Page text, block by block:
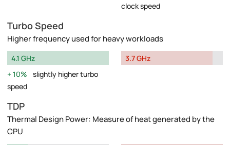
clock speed
Turbo Speed
Higher frequency used for heavy workloads
4.1 GHz
10%
slightly higher turbo
speed
3.7 GHz
TDP
Thermal Design Power: Measure of heat generated by the
CPU